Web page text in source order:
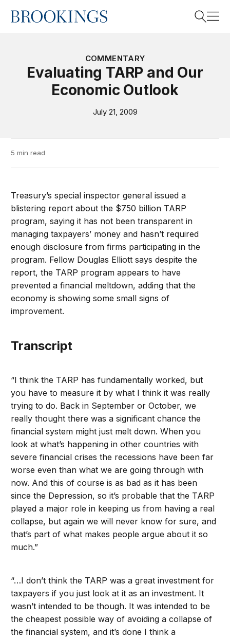
Home
COMMENTARY
Evaluating TARP and Our
Economic Outlook
July 21, 2009
5 min read
Treasury’s special inspector general issued a
blistering report about the $750 billion TARP
program, saying it has not been transparent in
managing taxpayers’ money and hasn’t required
enough disclosure from firms participating in the
program. Fellow Douglas Elliott says despite the
report, the TARP program appears to have
prevented a financial meltdown, adding that the
economy is showing some small signs of
improvement.
Transcript
“I think the TARP has fundamentally worked, but
you have to measure it by what I think it was really
trying to do. Back in September or October, we
really thought there was a significant chance the
financial system might just melt down. When you
look at what’s happening in other countries with
severe financial crises the recessions have been far
worse even than what we are going through with
now. And this of course is as bad as it has been
since the Depression, so it’s probable that the TARP
played a major role in keeping us from having a real
collapse, but again we will never know for sure, and
that’s part of what makes people argue about it so
much.”
“…I don’t think the TARP was a great investment for
taxpayers if you just look at it as an investment. It
wasn’t intended to be though. It was intended to be
the cheapest possible way of avoiding a collapse of
the financial system, and it’s done I think a